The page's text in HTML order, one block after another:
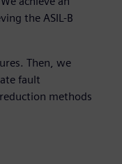
the ASIL-B
Then, we
fault
methods